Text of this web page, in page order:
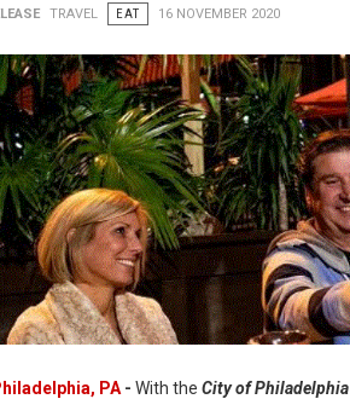
TRAVEL EAT 16 NOVEMBER 2020
PA - With the City of Philadelphia